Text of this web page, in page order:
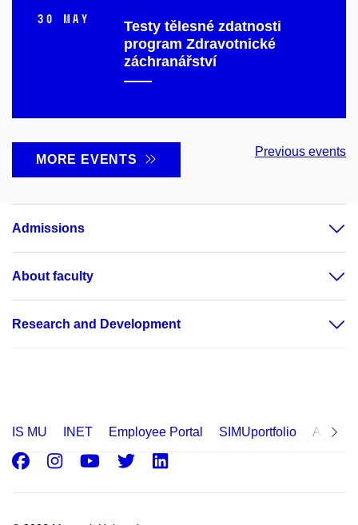
30 May
Testy tělesné zdatnosti
program Zdravotnické
záchranářství
MORE EVENTS
Previous events
Admissions
About faculty
Research and Development
IS MU INET Employee Portal SIMUportfolio
Facebook
Instagram
Youtube
Twitter